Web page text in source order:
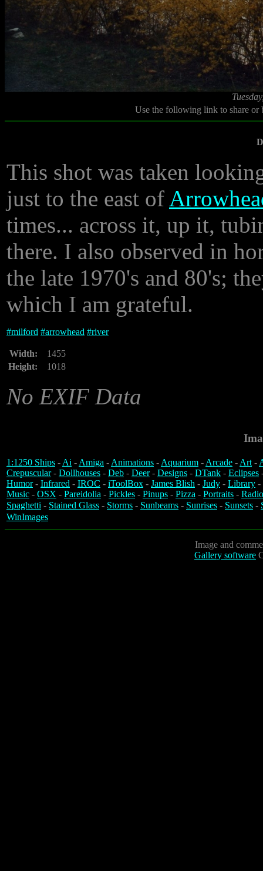
Use the following link to share
This shot was taken
just to the east of
times... across it, up it,
there. I also observed in
the late 1970's and 80's;
which I am grateful.
#milford #arrowhead #river
Width:
1455
Height:
1018
No EXIF Data
1:1250 Ships -Ai -Amiga -Animations -Aquarium -Arcade -Art-
Crepuscular- Dollhouses - Deb - Deer- Designs - DTank - Eclipses
Humor- Infrared - IROC - iToolBox - James Blish - Judy - Library -
Music - OSX - Pareidolia - Pickles - Pinups - Pizza - Portraits -
Spaghetti - Stained Glass - Storms - Sunbeams - Sunrises - Sunsets -
WinImages
Image and
Gallery software